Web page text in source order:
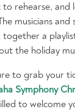
rehearse, and
musicians
together a
the holiday
to grab your
Symphony
to welcome